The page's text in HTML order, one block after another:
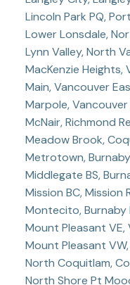
Lincoln Park PQ,
Lower Lonsdale,
Lynn Valley, North
MacKenzie Heights,
Main, Vancouver
Marpole,
McNair, Richmond
Meadow Brook,
Metrotown,
Middlegate BS,
Mission BC, Mission
Montecito, Burnaby
Mount Pleasant
Mount Pleasant
North Coquitlam,
North Shore Pt